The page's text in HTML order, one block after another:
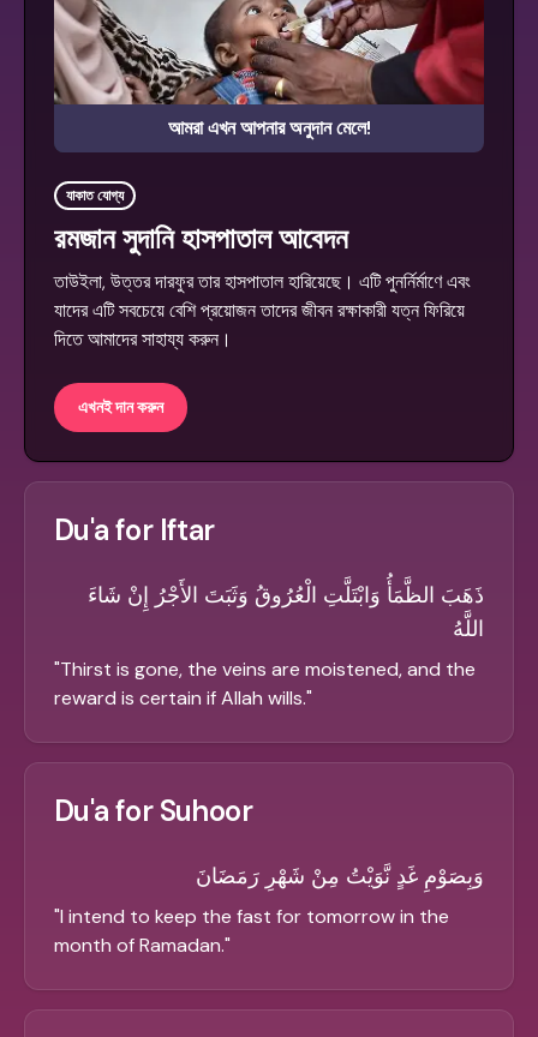
আমরা এখন আপনার অনুদান মেলে!
যাকাত যোগ্য
রমজান সুদানি হাসপাতাল আবেদন
তাউইলা, উত্তর দারফুর তার হাসপাতাল হারিয়েছে। এটি পুনর্নির্মাণে এবং
যাদের এটি সবচেয়ে বেশি প্রয়োজন তাদের জীবন রক্ষাকারী যত্ন ফিরিয়ে
দিতে আমাদের সাহায্য করুন।
এখনই দান করুন
Du'a for Iftar
ذَهَبَ الظَّمَأُ وَابْتَلَّتِ الْعُرُوقُ وَثَبَتَ الأَجْرُ إِنْ شَاءَ
اللَّهُ
"Thirst is gone, the veins are moistened, and the
reward is certain if Allah wills."
Du'a for Suhoor
وَبِصَوْمِ غَدٍ نَّوَيْتُ مِنْ شَهْرِ رَمَضَانَ
"I intend to keep the fast for tomorrow in the
month of Ramadan."